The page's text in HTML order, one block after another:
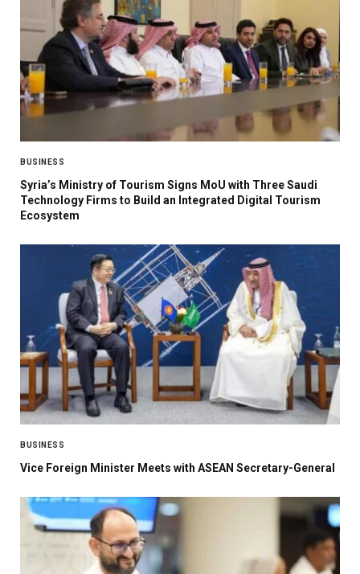
BUSINESS
Syria’s Ministry of Tourism Signs MoU with Three Saudi
Technology Firms to Build an Integrated Digital Tourism
Ecosystem
BUSINESS
Vice Foreign Minister Meets with ASEAN Secretary-General